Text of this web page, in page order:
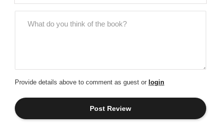
Provide details above to comment as guest or login